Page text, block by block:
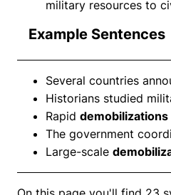
military resources to
Example Sentences
Several countries
Historians studied
Rapid demobilizations
The government
Large-scale